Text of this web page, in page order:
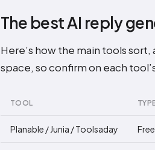
The best AI reply
Here’s how the main tools
space, so confirm on each
TOOL
Planable / Junia / Toolsaday